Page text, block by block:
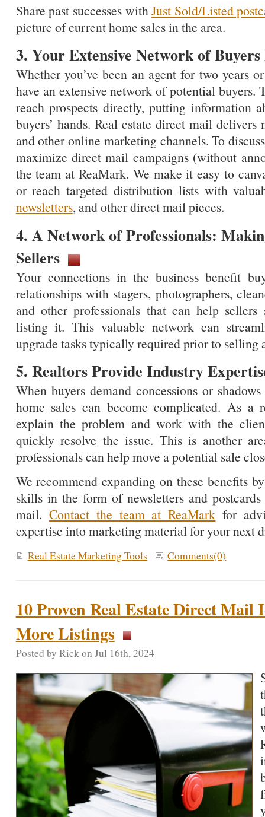
Share past successes withJust Sold/Listed
picture of current home sales in the area.
3. Your Extensive Network of Buyers
Whether you’ve been an agent for two years
have an extensive network of potential buyers.
reach prospects directly, putting information
buyers’ hands. Real estate direct mail delivers
and other online marketing channels. To
maximize direct mail campaigns (without
the team at ReaMark. We make it easy to
or reach targeted distribution lists with
newsletters, and other direct mail pieces.
4. A Network of Professionals:
Sellers
Your connections in the business benefit
relationships with stagers, photographers,
and other professionals that can help
listing it. This valuable network can
upgrade tasks typically required prior to selling
5. Realtors Provide Industry
When buyers demand concessions or
home sales can become complicated. As a
explain the problem and work with the
quickly resolve the issue. This is another
professionals can help move a potential sale
We recommend expanding on these benefits
skills in the form of newsletters and
mail. Contact the team at ReaMark for
expertise into marketing material for your next
Real Estate Marketing Tools Comments(0)
10 Proven Real Estate Direct Mail
More Listings
Posted by Rick on Jul 16th, 2024